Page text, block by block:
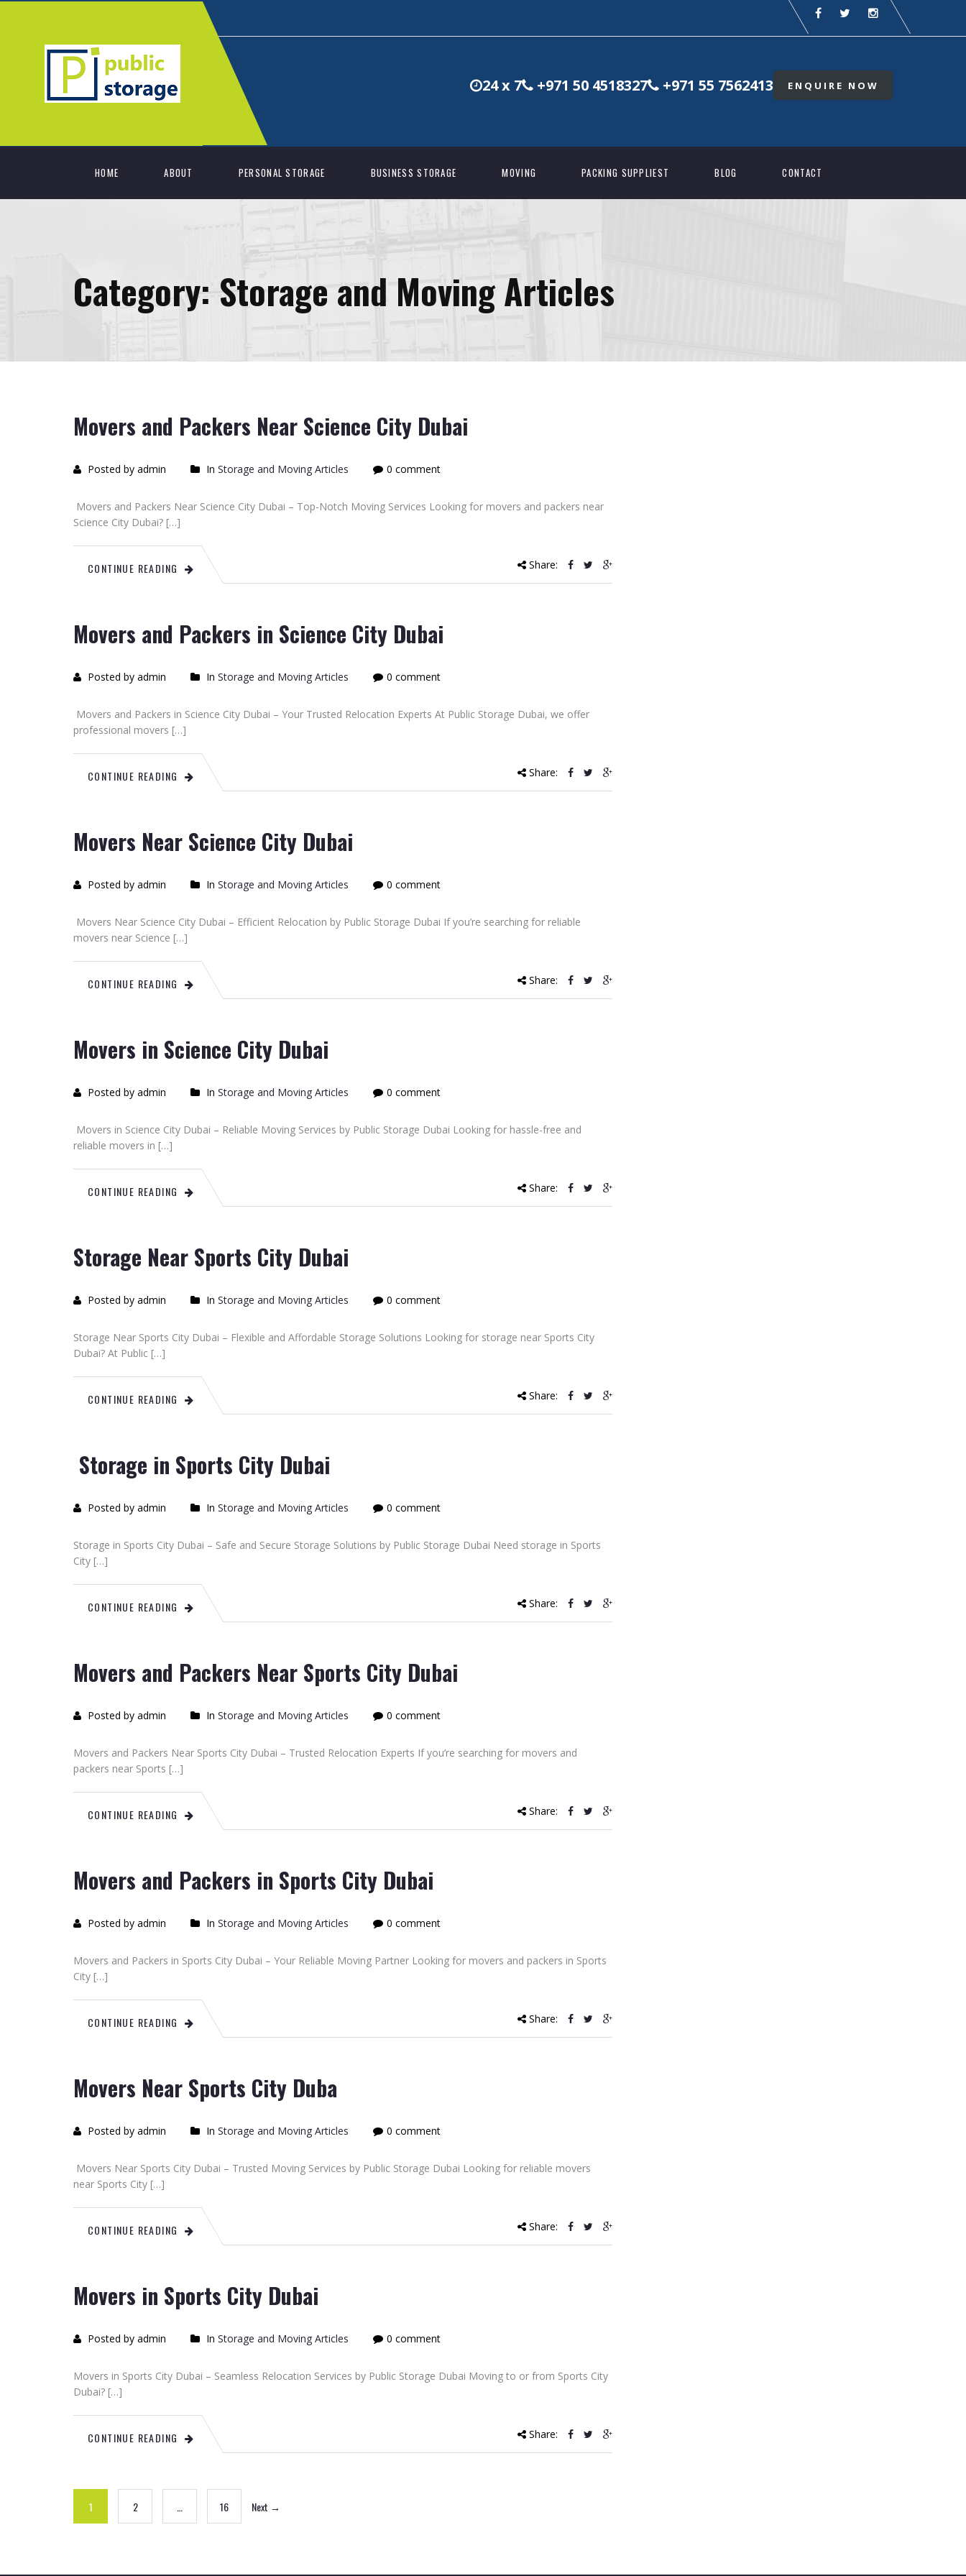
24 x 7 +971 50 4518327 +971 55 7562413 ENQUIRE NOW
HOME ABOUT PERSONAL STORAGE BUSINESS STORAGE MOVING PACKING SUPPLIEST BLOG CONTACT
Category: Storage and Moving Articles
Movers and Packers Near Science City Dubai
Posted by admin In Storage and Moving Articles 0 comment
Movers and Packers Near Science City Dubai – Top-Notch Moving Services Looking for movers and packers near
Science City Dubai? […]
CONTINUE READING Share:
Movers and Packers in Science City Dubai
Posted by admin In Storage and Moving Articles 0 comment
Movers and Packers in Science City Dubai – Your Trusted Relocation Experts At Public Storage Dubai, we offer
professional movers […]
CONTINUE READING Share:
Movers Near Science City Dubai
Posted by admin In Storage and Moving Articles 0 comment
Movers Near Science City Dubai – Efficient Relocation by Public Storage Dubai If you’re searching for reliable
movers near Science […]
CONTINUE READING Share:
Movers in Science City Dubai
Posted by admin In Storage and Moving Articles 0 comment
Movers in Science City Dubai – Reliable Moving Services by Public Storage Dubai Looking for hassle-free and
reliable movers in […]
CONTINUE READING Share:
Storage Near Sports City Dubai
Posted by admin In Storage and Moving Articles 0 comment
Storage Near Sports City Dubai – Flexible and Affordable Storage Solutions Looking for storage near Sports City
Dubai? At Public […]
CONTINUE READING Share:
Storage in Sports City Dubai
Posted by admin In Storage and Moving Articles 0 comment
Storage in Sports City Dubai – Safe and Secure Storage Solutions by Public Storage Dubai Need storage in Sports
City […]
CONTINUE READING Share:
Movers and Packers Near Sports City Dubai
Posted by admin In Storage and Moving Articles 0 comment
Movers and Packers Near Sports City Dubai – Trusted Relocation Experts If you’re searching for movers and
packers near Sports […]
CONTINUE READING Share:
Movers and Packers in Sports City Dubai
Posted by admin In Storage and Moving Articles 0 comment
Movers and Packers in Sports City Dubai – Your Reliable Moving Partner Looking for movers and packers in Sports
City […]
CONTINUE READING Share:
Movers Near Sports City Duba
Posted by admin In Storage and Moving Articles 0 comment
Movers Near Sports City Dubai – Trusted Moving Services by Public Storage Dubai Looking for reliable movers
near Sports City […]
CONTINUE READING Share:
Movers in Sports City Dubai
Posted by admin In Storage and Moving Articles 0 comment
Movers in Sports City Dubai – Seamless Relocation Services by Public Storage Dubai Moving to or from Sports City
Dubai? […]
CONTINUE READING Share:
1 2 16 Next →